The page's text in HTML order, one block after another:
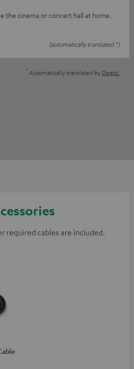
the cinema or concert hall at home.
(automatically translated *)
* Automatically translated by DeepL
required cables are included.